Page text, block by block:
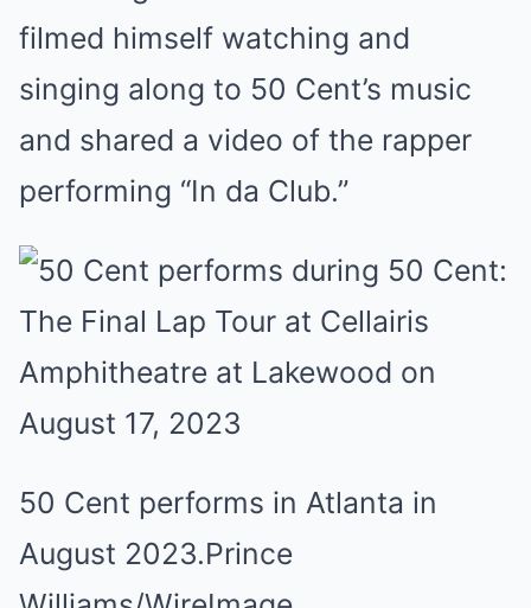
filmed himself watching and
singing along to 50 Cent’s music
and shared a video of the rapper
performing “In da Club.”
50 Cent performs in Atlanta in
August 2023.Prince